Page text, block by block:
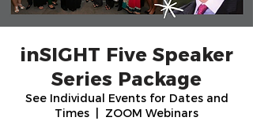
inSIGHT Five Speaker
Series Package
See Individual Events for Dates and
Times
ZOOM Webinars